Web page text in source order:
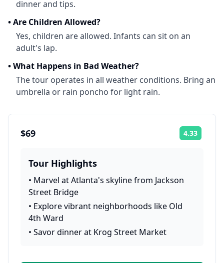
dinner and tips.
•Are Children Allowed?
Yes, children are allowed. Infants can sit on an
adult's lap.
•What Happens in Bad Weather?
The tour operates in all weather conditions. Bring an
umbrella or rain poncho for light rain.
$69 4.33
Tour Highlights
• Marvel at Atlanta's skyline from Jackson
Street Bridge
• Explore vibrant neighborhoods like Old
4th Ward
• Savor dinner at Krog Street Market